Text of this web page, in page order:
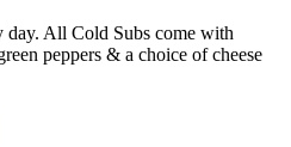
day. All Cold Subs come with
peppers & a choice of cheese